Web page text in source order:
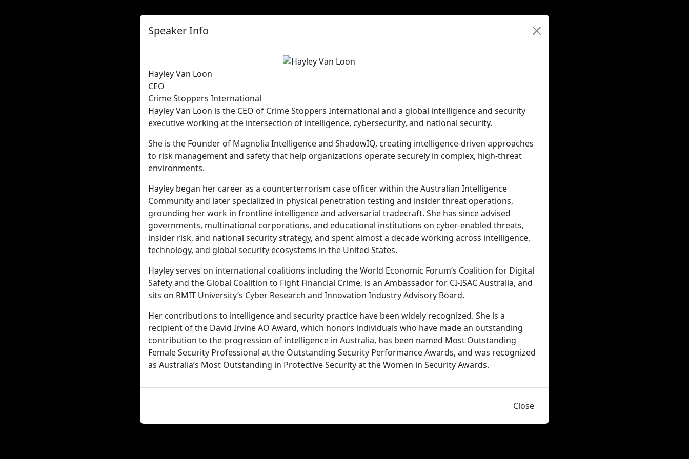
Speaker Info
Hayley Van Loon
CEO
Crime Stoppers International
Hayley Van Loon is the CEO of Crime Stoppers International and a global intelligence and security
executive working at the intersection of intelligence, cybersecurity, and national security.
She is the Founder of Magnolia Intelligence and ShadowIQ, creating intelligence-driven approaches
to risk management and safety that help organizations operate securely in complex, high-threat
environments.
Hayley began her career as a counterterrorism case officer within the Australian Intelligence
Community and later specialized in physical penetration testing and insider threat operations,
grounding her work in frontline intelligence and adversarial tradecraft. She has since advised
governments, multinational corporations, and educational institutions on cyber-enabled threats,
insider risk, and national security strategy, and spent almost a decade working across intelligence,
technology, and global security ecosystems in the United States.
Hayley serves on international coalitions including the World Economic Forum’s Coalition for Digital
Safety and the Global Coalition to Fight Financial Crime, is an Ambassador for CI-ISAC Australia, and
sits on RMIT University’s Cyber Research and Innovation Industry Advisory Board.
Her contributions to intelligence and security practice have been widely recognized. She is a
recipient of the David Irvine AO Award, which honors individuals who have made an outstanding
contribution to the progression of intelligence in Australia, has been named Most Outstanding
Female Security Professional at the Outstanding Security Performance Awards, and was recognized
as Australia’s Most Outstanding in Protective Security at the Women in Security Awards.
Close